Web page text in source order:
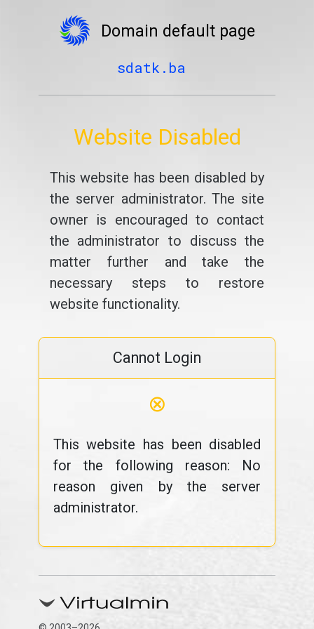
Domain default page
sdatk.ba
Website Disabled
This website has been disabled by
the server administrator. The site
owner is encouraged to contact
the administrator to discuss the
matter further and take the
necessary steps to restore
website functionality.
Cannot Login
⊗
This website has been disabled
for the following reason: No
reason given by the server
administrator.